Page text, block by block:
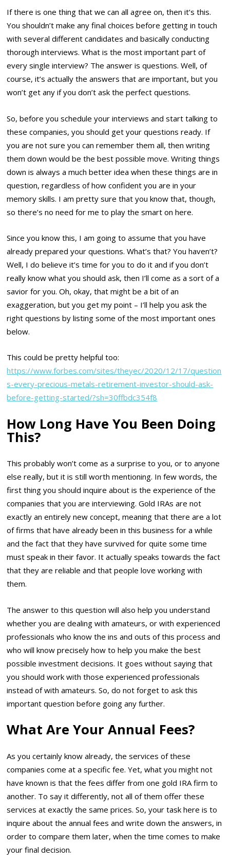
If there is one thing that we can all agree on, then it’s this.
You shouldn’t make any final choices before getting in touch
with several different candidates and basically conducting
thorough interviews. What is the most important part of
every single interview? The answer is questions. Well, of
course, it’s actually the answers that are important, but you
won’t get any if you don’t ask the perfect questions.
So, before you schedule your interviews and start talking to
these companies, you should get your questions ready. If
you are not sure you can remember them all, then writing
them down would be the best possible move. Writing things
down is always a much better idea when these things are in
question, regardless of how confident you are in your
memory skills. I am pretty sure that you know that, though,
so there’s no need for me to play the smart on here.
Since you know this, I am going to assume that you have
already prepared your questions. What’s that? You haven’t?
Well, I do believe it’s time for you to do it and if you don’t
really know what you should ask, then I’ll come as a sort of a
savior for you. Oh, okay, that might be a bit of an
exaggeration, but you get my point – I’ll help you ask the
right questions by listing some of the most important ones
below.
This could be pretty helpful too:
https://www.forbes.com/sites/theyec/2020/12/17/question
s-every-precious-metals-retirement-investor-should-ask-
before-getting-started/?sh=30ffbdc354f8
How Long Have You Been Doing
This?
This probably won’t come as a surprise to you, or to anyone
else really, but it is still worth mentioning. In few words, the
first thing you should inquire about is the experience of the
companies that you are interviewing. Gold IRAs are not
exactly an entirely new concept, meaning that there are a lot
of firms that have already been in this business for a while
and the fact that they have survived for quite some time
must speak in their favor. It actually speaks towards the fact
that they are reliable and that people love working with
them.
The answer to this question will also help you understand
whether you are dealing with amateurs, or with experienced
professionals who know the ins and outs of this process and
who will know precisely how to help you make the best
possible investment decisions. It goes without saying that
you should work with those experienced professionals
instead of with amateurs. So, do not forget to ask this
important question before going any further.
What Are Your Annual Fees?
As you certainly know already, the services of these
companies come at a specific fee. Yet, what you might not
have known is that the fees differ from one gold IRA firm to
another. To say it differently, not all of them offer these
services at exactly the same prices. So, your task here is to
inquire about the annual fees and write down the answers, in
order to compare them later, when the time comes to make
your final decision.